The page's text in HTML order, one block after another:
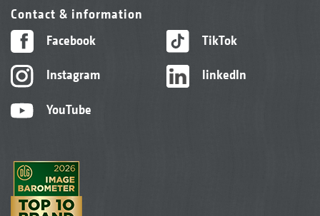
Contact & information
Facebook
Instagram
YouTube
TikTok
linkedIn